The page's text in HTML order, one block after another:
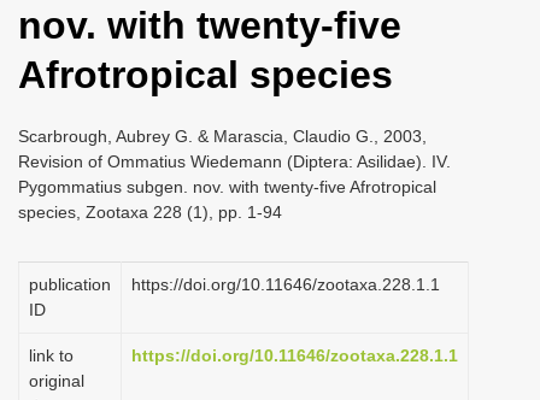
t
i
n
nov. with twenty-five
Afrotropical species
Scarbrough, Aubrey G. & Marascia, Claudio G., 2003,
Revision of Ommatius Wiedemann (Diptera: Asilidae). IV.
Pygommatius subgen. nov. with twenty-five Afrotropical
species, Zootaxa 228 (1), pp. 1-94
publication
ID
https://doi.org/10.11646/zootaxa.228.1.1
link to
original
https://doi.org/10.11646/zootaxa.228.1.1